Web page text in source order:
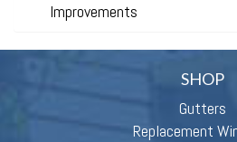
Improvements
SHOP
Gutters
Replacement